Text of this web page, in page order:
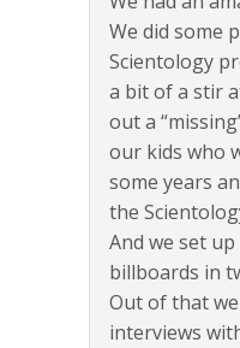
We did some
Scientology
a bit of a stir
out a
our kids who
some years
the
And we set up
billboards in
Out of that
interviews